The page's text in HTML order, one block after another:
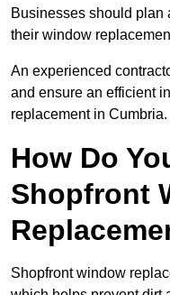
Businesses should plan
their window
An experienced
and ensure an efficient
replacement in Cumbria.
How Do
Shopfront
Shopfront window